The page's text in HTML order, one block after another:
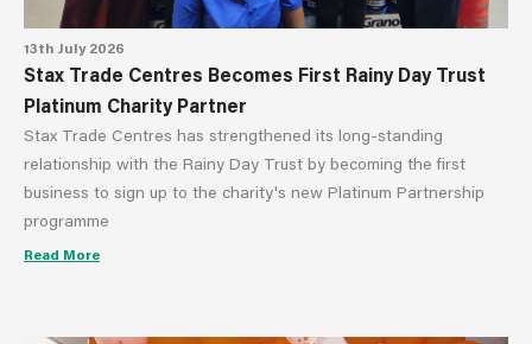
13th July 2026
Stax Trade Centres Becomes First Rainy Day Trust
Platinum Charity Partner
Stax Trade Centres has strengthened its long-standing
relationship with the Rainy Day Trust by becoming the first
business to sign up to the charity's new Platinum Partnership
programme
Read More